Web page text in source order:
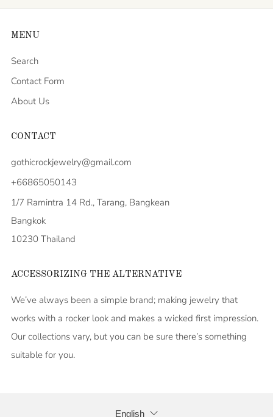
MENU
Search
Contact Form
About Us
CONTACT
gothicrockjewelry@gmail.com
+66865050143
1/7 Ramintra 14 Rd., Tarang, Bangkean
Bangkok
10230 Thailand
ACCESSORIZING THE ALTERNATIVE
We’ve always been a simple brand; making jewelry that
works with a rocker look and makes a wicked first impression.
Our collections vary, but you can be sure there’s something
suitable for you.
LANGUAGE
English